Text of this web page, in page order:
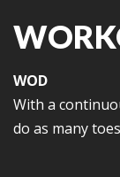
WOD
With a
do as many